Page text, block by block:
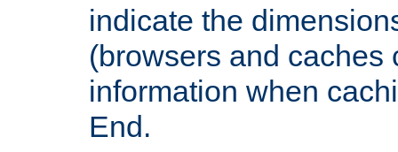
indicate the
(browsers and caches
information when
End.